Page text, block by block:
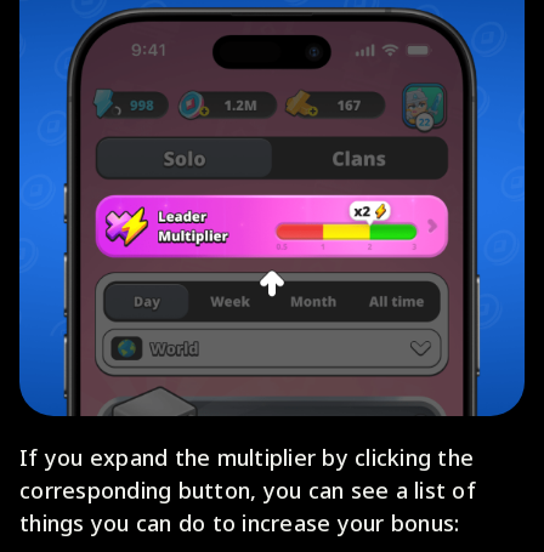
If you expand the multiplier by clicking the
corresponding button, you can see a list of
things you can do to increase your bonus: